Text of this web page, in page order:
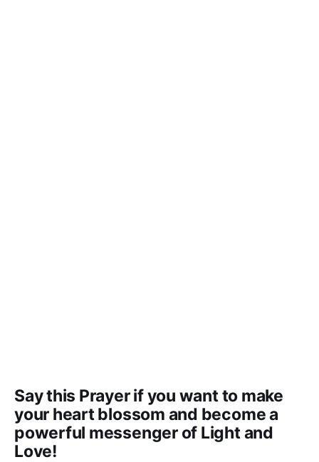
Say this Prayer if you want to make
your heart blossom and become a
powerful messenger of Light and
Love!